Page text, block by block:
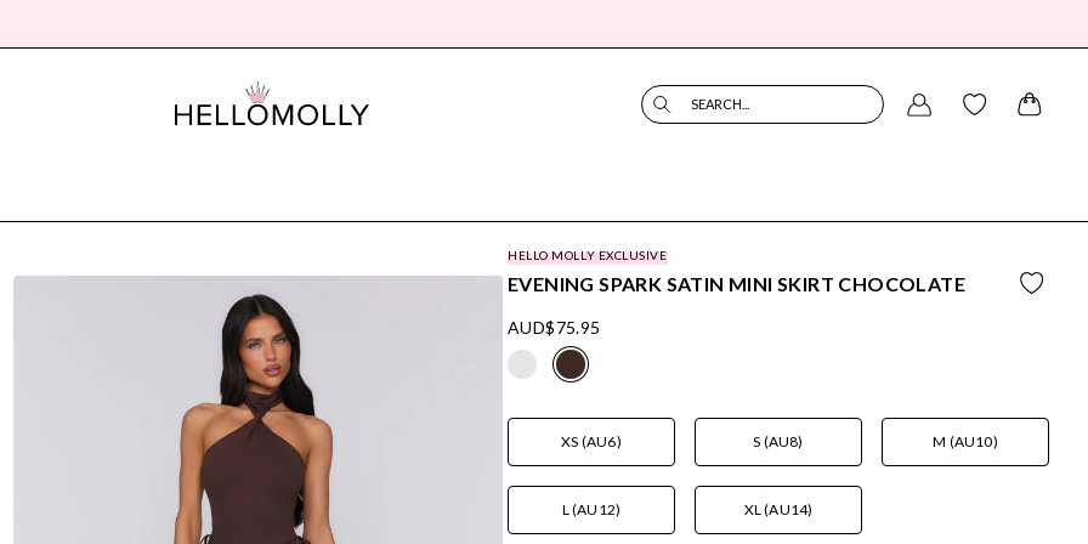
SEARCH...
HELLO MOLLY EXCLUSIVE
EVENING SPARK SATIN MINI SKIRT CHOCOLATE
AUD$75.95
XS (AU6) S (AU8) M (AU10)
L (AU12) XL (AU14)